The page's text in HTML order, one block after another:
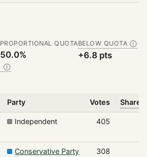
PROPORTIONAL QUOTA
50.0%
BELOW QUOTA Ⓘ
+6.8 pts
Ⓘ
Party Votes Share
Independent 405
Conservative Party 308